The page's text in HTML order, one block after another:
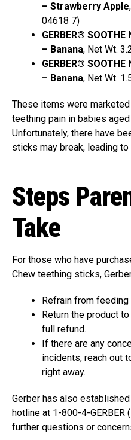
– Strawberry Apple
04618 7)
GERBER® SOOTHE
– Banana, Net Wt.
GERBER® SOOTHE
– Banana, Net Wt.
These items were
teething pain in babies
Unfortunately, there have
sticks may break, leading
Steps
Take
For those who have
Chew teething sticks,
Refrain from
Return the product
full refund.
If there are any
incidents, reach out
right away.
Gerber has also
hotline at 1-800-4-
further questions or